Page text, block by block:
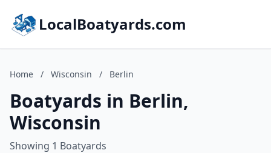
LocalBoatyards.com
Home / Wisconsin / Berlin
Boatyards in Berlin,
Wisconsin
Showing 1 Boatyards